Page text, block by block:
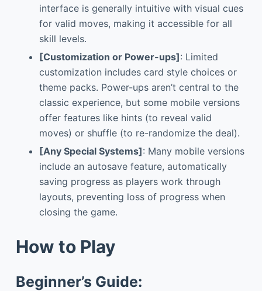
interface is generally intuitive with visual cues
for valid moves, making it accessible for all
skill levels.
[Customization or Power-ups]: Limited
customization includes card style choices or
theme packs. Power-ups aren’t central to the
classic experience, but some mobile versions
offer features like hints (to reveal valid
moves) or shuffle (to re-randomize the deal).
[Any Special Systems]: Many mobile versions
include an autosave feature, automatically
saving progress as players work through
layouts, preventing loss of progress when
closing the game.
How to Play
Beginner’s Guide: